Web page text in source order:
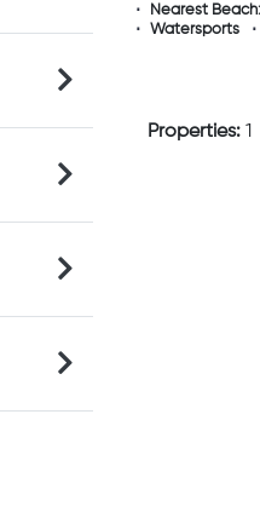
Nearest
Watersports
Properties:1